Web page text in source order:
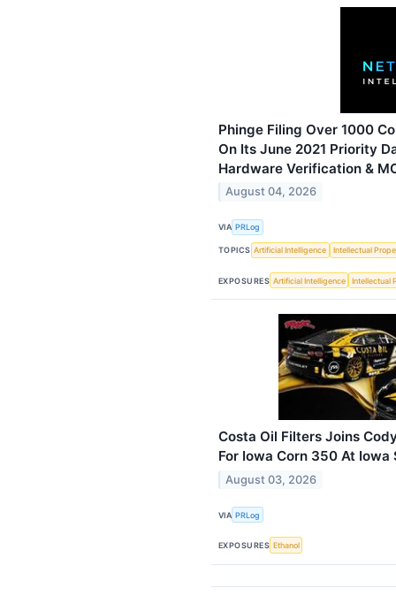
Phinge Filing Over 1000
On Its June 2021 Priority
Hardware Verification &
August 04, 2026
VIA PRLog
TOPICS Artificial Intelligence Intellectual
EXPOSURES Artificial Intelligence Intellectual
Costa Oil Filters Joins
For Iowa Corn 350 At Iowa
August 03, 2026
VIA PRLog
EXPOSURES Ethanol